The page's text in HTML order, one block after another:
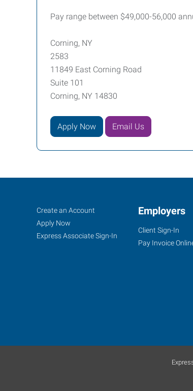
Pay range between $49,000-56,000
Corning, NY
2583
11849 East Corning Road
Suite 101
Corning, NY 14830
Apply Now Email Us
Corning,
NY
101
Job
Seekers
Search
Jobs
Create an Account
Apply Now
Express Associate Sign-In
Employers
Client Sign-In
Pay Invoice